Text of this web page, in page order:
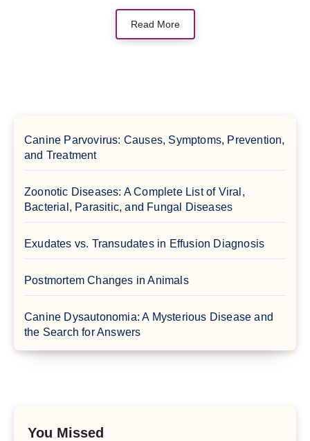
Read More
Canine Parvovirus: Causes, Symptoms, Prevention,
and Treatment
Zoonotic Diseases: A Complete List of Viral,
Bacterial, Parasitic, and Fungal Diseases
Exudates vs. Transudates in Effusion Diagnosis
Postmortem Changes in Animals
Canine Dysautonomia: A Mysterious Disease and
the Search for Answers
You Missed